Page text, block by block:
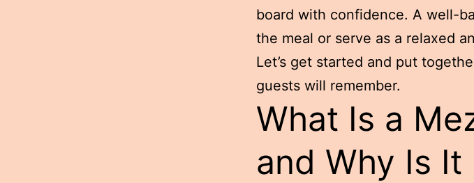
board with confidence. A well-
the meal or serve as a relaxed
Let’s get started and put
guests will remember.
What Is a
and Why Is